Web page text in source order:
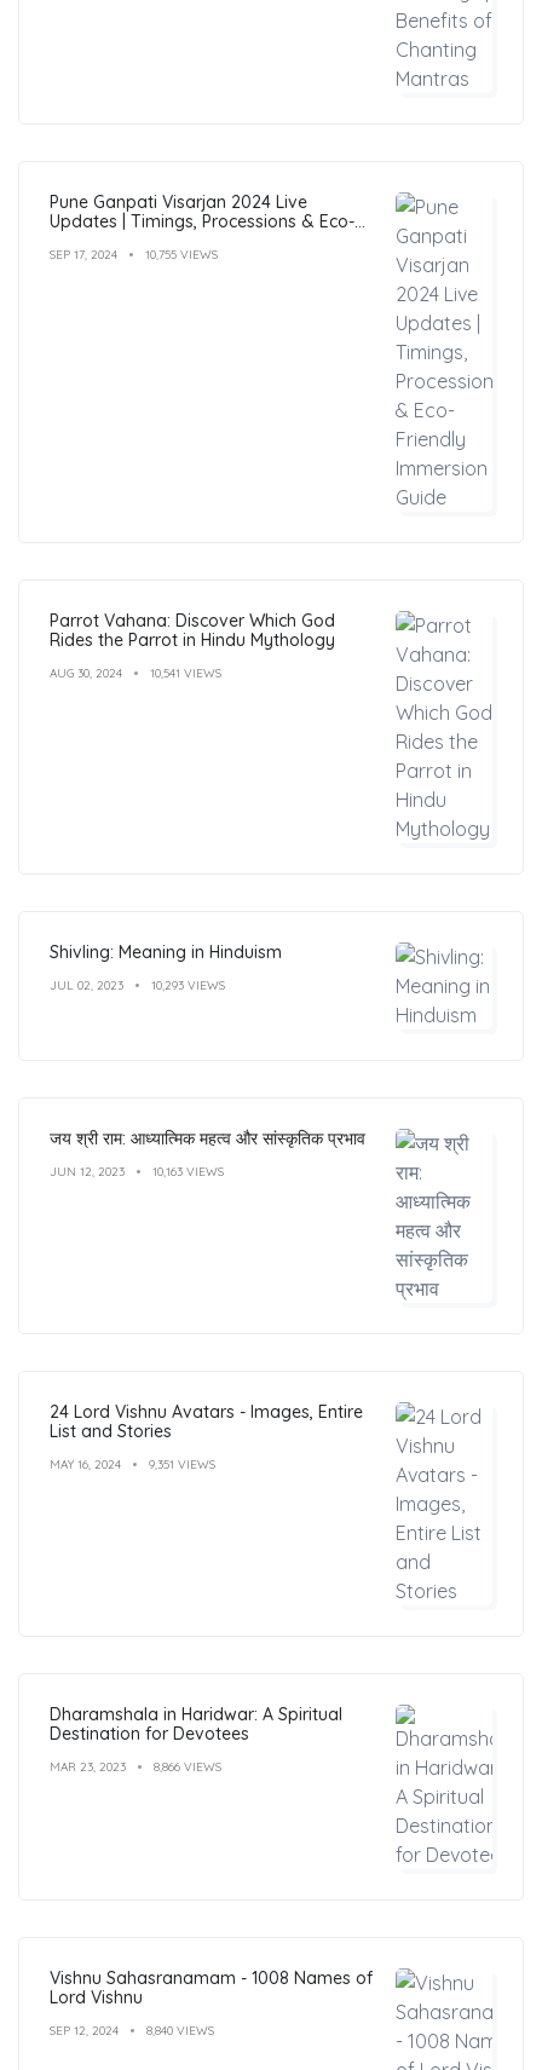
Pune Ganpati Visarjan 2024 Live
Updates | Timings, Processions & Eco-
SEP 17, 2024 10,755 VIEWS
Parrot Vahana: Discover Which God
Rides the Parrot in Hindu Mythology
AUG 30, 2024 10,541 VIEWS
Shivling: Meaning in Hinduism
JUL 02, 2023 10,293 VIEWS
जय श्री राम: आध्यात्मिक महत्व और सांस्कृतिक प्रभाव
JUN 12, 2023 10,163 VIEWS
24 Lord Vishnu Avatars - Images, Entire
List and Stories
MAY 16, 2024 9,351 VIEWS
Dharamshala in Haridwar: A Spiritual
Destination for Devotees
MAR 23, 2023 8,866 VIEWS
Vishnu Sahasranamam - 1008 Names of
Lord Vishnu
SEP 12, 2024 8,840 VIEWS